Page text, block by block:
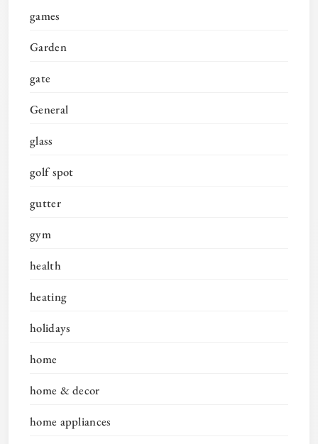
games
Garden
gate
General
glass
golf spot
gutter
gym
health
heating
holidays
home
home & decor
home appliances